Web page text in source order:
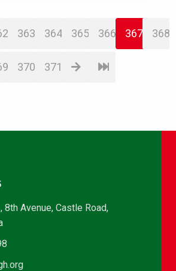
363 364 365 366 367 368
370 371
8th Avenue, Castle Road,